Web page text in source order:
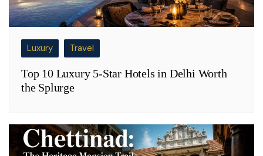
Luxury Travel
Top 10 Luxury 5-Star Hotels in Delhi Worth
the Splurge